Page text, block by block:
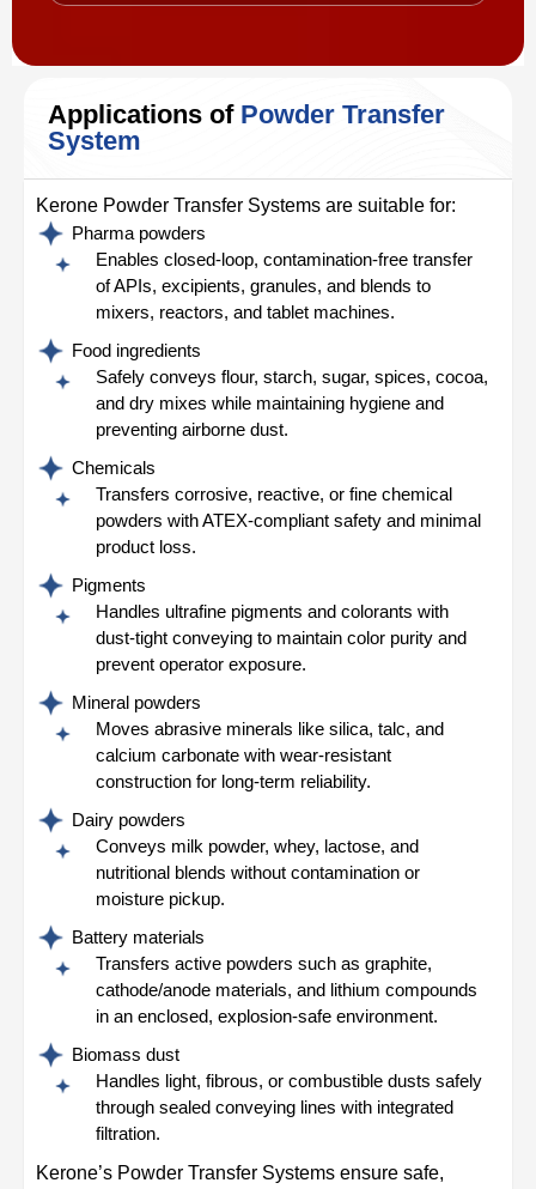
Applications of Powder Transfer
System
Kerone Powder Transfer Systems are suitable for:
Pharma powders
Enables closed-loop, contamination-free transfer
of APIs, excipients, granules, and blends to
mixers, reactors, and tablet machines.
Food ingredients
Safely conveys flour, starch, sugar, spices, cocoa,
and dry mixes while maintaining hygiene and
preventing airborne dust.
Chemicals
Transfers corrosive, reactive, or fine chemical
powders with ATEX-compliant safety and minimal
product loss.
Pigments
Handles ultrafine pigments and colorants with
dust-tight conveying to maintain color purity and
prevent operator exposure.
Mineral powders
Moves abrasive minerals like silica, talc, and
calcium carbonate with wear-resistant
construction for long-term reliability.
Dairy powders
Conveys milk powder, whey, lactose, and
nutritional blends without contamination or
moisture pickup.
Battery materials
Transfers active powders such as graphite,
cathode/anode materials, and lithium compounds
in an enclosed, explosion-safe environment.
Biomass dust
Handles light, fibrous, or combustible dusts safely
through sealed conveying lines with integrated
filtration.
Kerone’s Powder Transfer Systems ensure safe,